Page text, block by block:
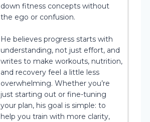
down fitness concepts without
the ego or confusion.
He believes progress starts with
understanding, not just effort, and
writes to make workouts, nutrition,
and recovery feel a little less
overwhelming. Whether you’re
just starting out or fine-tuning
your plan, his goal is simple: to
help you train with more clarity,